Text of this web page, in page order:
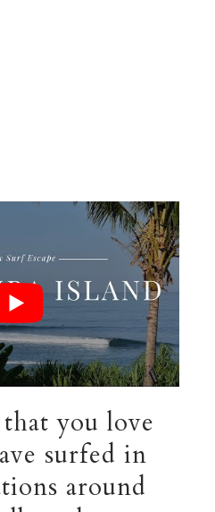
you love
surfed in
around